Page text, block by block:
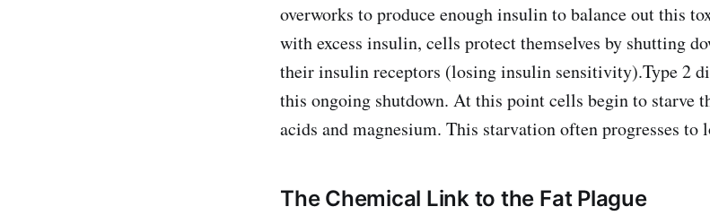
overworks to produce enough insulin to balance out this
with excess insulin, cells protect themselves by shutting
their insulin receptors (losing insulin sensitivity).Type 2
this ongoing shutdown. At this point cells begin to starve
acids and magnesium. This starvation often progresses to
The Chemical Link to the Fat Plague